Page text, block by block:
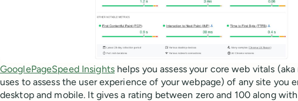
GooglePageSpeed Insightshelps you assess your core web vitals
uses to assess the user experience of your webpage) of any site you
desktop and mobile. It gives a rating between zero and 100 along